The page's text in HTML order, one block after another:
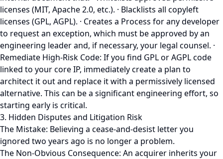
licenses (MIT, Apache 2.0, etc.). · Blacklists all copyleft
licenses (GPL, AGPL). · Creates a Process for any developer
to request an exception, which must be approved by an
engineering leader and, if necessary, your legal counsel. ·
Remediate High-Risk Code: If you find GPL or AGPL code
linked to your core IP, immediately create a plan to
architect it out and replace it with a permissively licensed
alternative. This can be a significant engineering effort, so
starting early is critical.
3. Hidden Disputes and Litigation Risk
The Mistake: Believing a cease-and-desist letter you
ignored two years ago is no longer a problem.
The Non-Obvious Consequence: An acquirer inherits your